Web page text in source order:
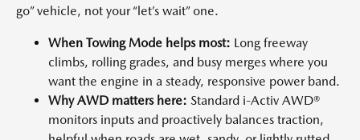
go” vehicle, not your “let’s wait” one.
When Towing Mode helps most: Long freeway
climbs, rolling grades, and busy merges where you
want the engine in a steady, responsive power band.
Why AWD matters here: Standard i-Activ AWD®
monitors inputs and proactively balances traction,